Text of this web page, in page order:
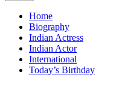
Home
Biography
Indian Actress
Indian Actor
International
Today’s Birthday